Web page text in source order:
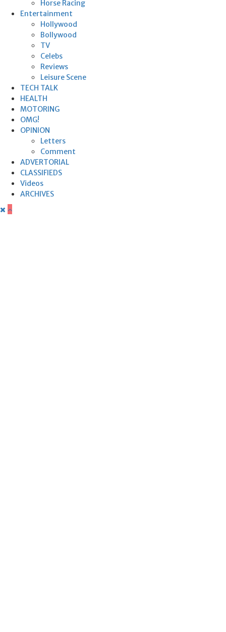
Horse Racing
Entertainment
Hollywood
Bollywood
TV
Celebs
Reviews
Leisure Scene
TECH TALK
HEALTH
MOTORING
OMG!
OPINION
Letters
Comment
ADVERTORIAL
CLASSIFIEDS
Videos
ARCHIVES